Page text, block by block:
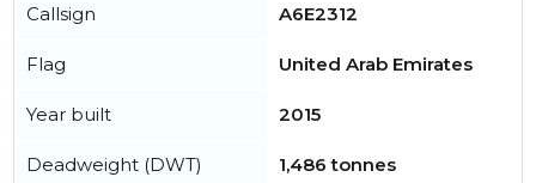
Callsign A6E2312
Flag United Arab Emirates
Year built 2015
Deadweight (DWT) 1,486 tonnes